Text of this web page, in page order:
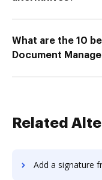
What are the 10
Document
Related
Add a signature from